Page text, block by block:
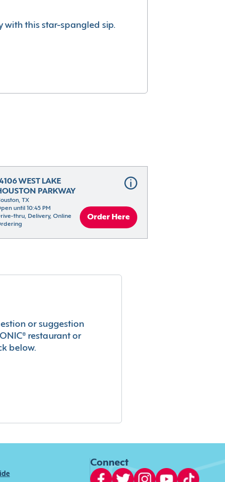
with this star-spangled sip.
WEST LAKE
PARKWAY
TX
until 10:45 PM
thru, Delivery, Online
Order Here
or suggestion
restaurant or
below.
Connect